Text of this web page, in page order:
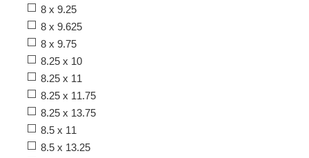
8 x 9.25
8 x 9.625
8 x 9.75
8.25 x 10
8.25 x 11
8.25 x 11.75
8.25 x 13.75
8.5 x 11
8.5 x 13.25